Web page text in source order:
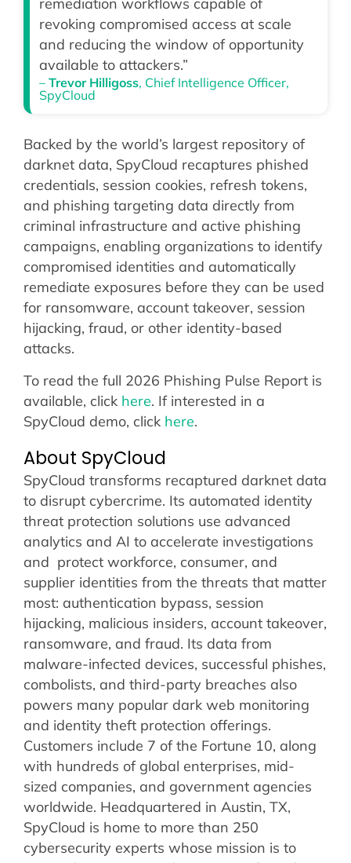
revoking compromised access at scale
and reducing the window of opportunity
available to attackers.”
–Trevor Hilligoss, Chief Intelligence Officer,
SpyCloud
Backed by the world’s largest repository of
darknet data, SpyCloud recaptures phished
credentials, session cookies, refresh tokens,
and phishing targeting data directly from
criminal infrastructure and active phishing
campaigns, enabling organizations to identify
compromised identities and automatically
remediate exposures before they can be used
for ransomware, account takeover, session
hijacking, fraud, or other identity-based
attacks.
To read the full 2026 Phishing Pulse Report is
available, click here. If interested in a
SpyCloud demo, click here.
About SpyCloud
SpyCloud transforms recaptured darknet data
to disrupt cybercrime. Its automated identity
threat protection solutions use advanced
analytics and AI to accelerate investigations
and protect workforce, consumer, and
supplier identities from the threats that matter
most: authentication bypass, session
hijacking, malicious insiders, account takeover,
ransomware, and fraud. Its data from
malware-infected devices, successful phishes,
combolists, and third-party breaches also
powers many popular dark web monitoring
and identity theft protection offerings.
Customers include 7 of the Fortune 10, along
with hundreds of global enterprises, mid-
sized companies, and government agencies
worldwide. Headquartered in Austin, TX,
SpyCloud is home to more than 250
cybersecurity experts whose mission is to